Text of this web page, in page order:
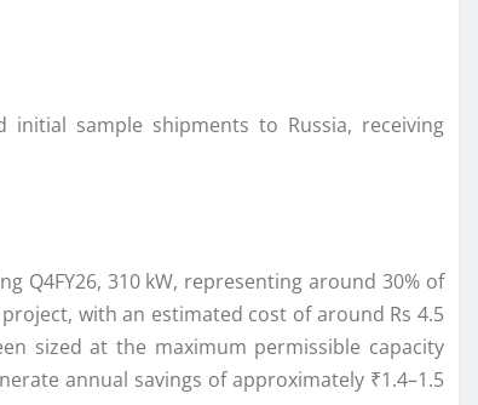
initial sample shipments to Russia, receiving
Q4FY26, 310 kW, representing around 30% of
with an estimated cost of around Rs 4.5
sized at the maximum permissible capacity
annual savings of approximately ₹1.4–1.5